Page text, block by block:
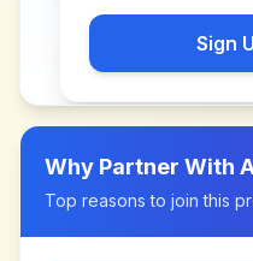
Sign
Why Partner With
Top reasons to join this